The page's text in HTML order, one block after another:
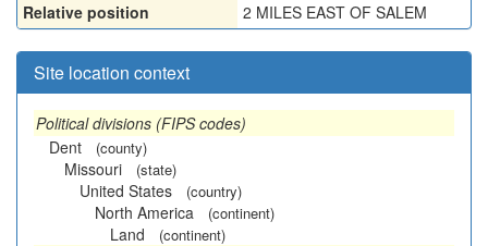
Relative position
2 MILES EAST OF SALEM
Site location context
Political divisions (FIPS codes)
Dent
(county)
Missouri (state)
United States (country)
North America (continent)
Land (continent)